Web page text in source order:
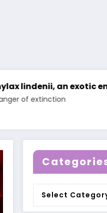
orchid
Categories